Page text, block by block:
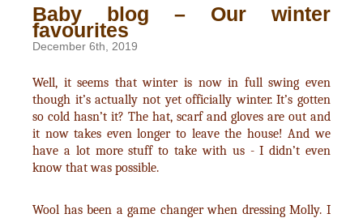
Baby blog – Our winter
favourites
December 6th, 2019
Well, it seems that winter is now in full swing even
though it’s actually not yet officially winter. It’s gotten
so cold hasn’t it? The hat, scarf and gloves are out and
it now takes even longer to leave the house! And we
have a lot more stuff to take with us - I didn’t even
know that was possible.
Wool has been a game changer when dressing Molly. I